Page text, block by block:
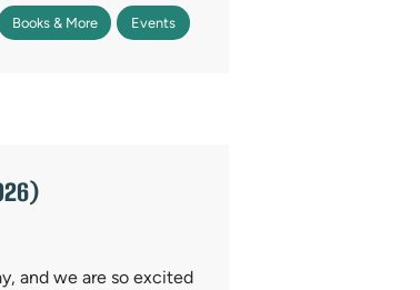
Books & More Events
and we are so excited